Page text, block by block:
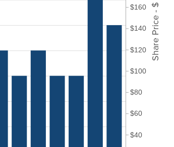
$40
$60
$80
$100
$120
$140
$160 Share Price - $